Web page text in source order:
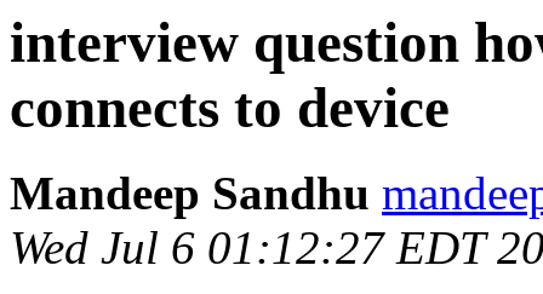
interview question
connects to device
Mandeep Sandhu
Wed Jul 6 01:12:27 EDT